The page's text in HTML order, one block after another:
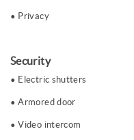
Privacy
Security
Electric shutters
Armored door
Video intercom